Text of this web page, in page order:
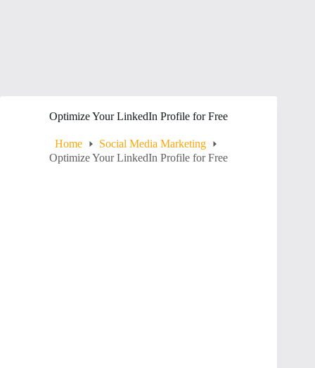
Optimize Your LinkedIn Profile for Free
Home
Social Media Marketing
Optimize Your LinkedIn Profile for Free